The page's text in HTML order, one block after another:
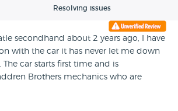
Resolving issues
secondhand about 2 years ago, I have
with the car it has never let me down
car starts first time and is
Brothers mechanics who are
to get as much time as I out of this